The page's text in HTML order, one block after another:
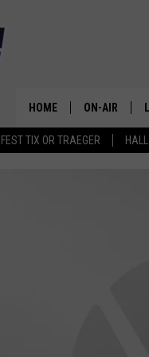
TIX OR TRAEGER
HOME ON-AIR
ALL STAFF